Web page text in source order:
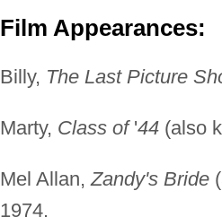
Film Appearances:
Billy, The Last Picture
Marty, Class of'44(also
Mel Allan, Zandy's Bride
1974.